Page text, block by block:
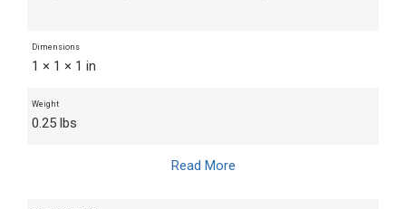
Dimensions
1 × 1 × 1 in
Weight
0.25 lbs
Read More